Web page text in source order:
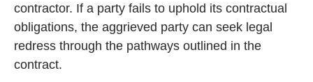
contractor. If a party fails to uphold its contractual
obligations, the aggrieved party can seek legal
redress through the pathways outlined in the
contract.